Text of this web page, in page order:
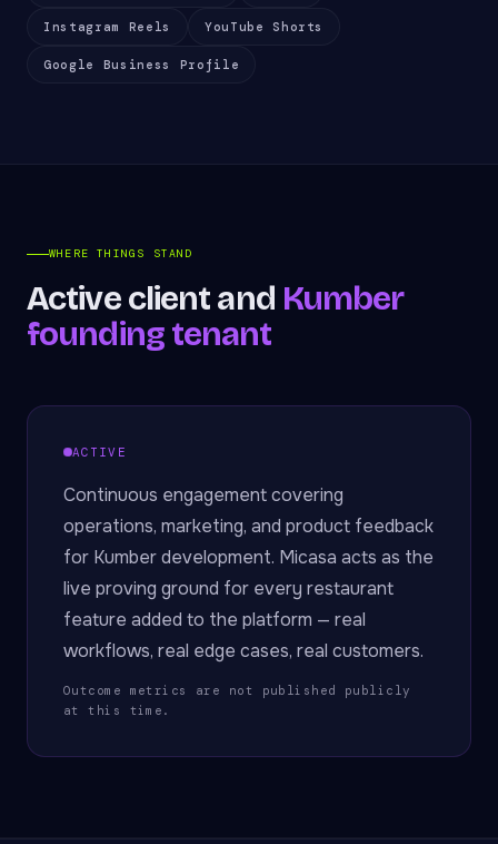
Instagram Reels YouTube Shorts
Google Business Profile
WHERE THINGS STAND
Active client and Kumber
founding tenant
ACTIVE
Continuous engagement covering
operations, marketing, and product feedback
for Kumber development. Micasa acts as the
live proving ground for every restaurant
feature added to the platform — real
workflows, real edge cases, real customers.
Outcome metrics are not published publicly
at this time.